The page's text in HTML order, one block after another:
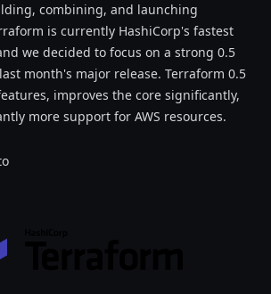
combining, and launching
is currently HashiCorp's fastest
we decided to focus on a strong 0.5
month's major release. Terraform 0.5
improves the core significantly,
more support for AWS resources.